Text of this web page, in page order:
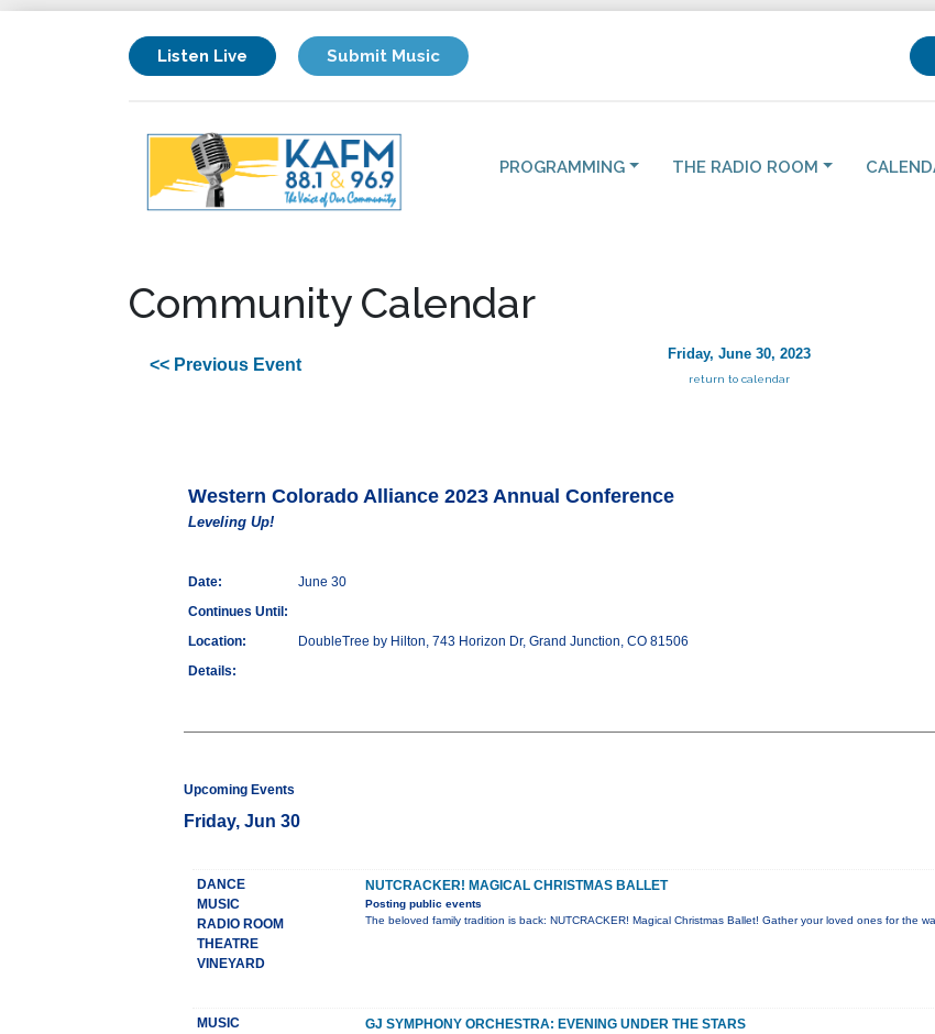
Listen Live Submit Music
PROGRAMMING THE RADIO ROOM
Community Calendar
<< Previous Event
Friday, June 30, 2023
return to calendar
Western Colorado Alliance 2023 Annual Conference
Leveling Up!
Date:
June 30
Continues Until:
Location:
DoubleTree by Hilton, 743 Horizon Dr, Grand Junction, CO 81506
Details:
Upcoming Events
Friday, Jun 30
DANCE
MUSIC
RADIO ROOM
THEATRE
VINEYARD
NUTCRACKER! MAGICAL CHRISTMAS BALLET
Posting public events
The beloved family tradition is back: NUTCRACKER! Magical Christmas Ballet! Gather your loved ones for the
MUSIC GJ SYMPHONY ORCHESTRA: EVENING UNDER THE STARS